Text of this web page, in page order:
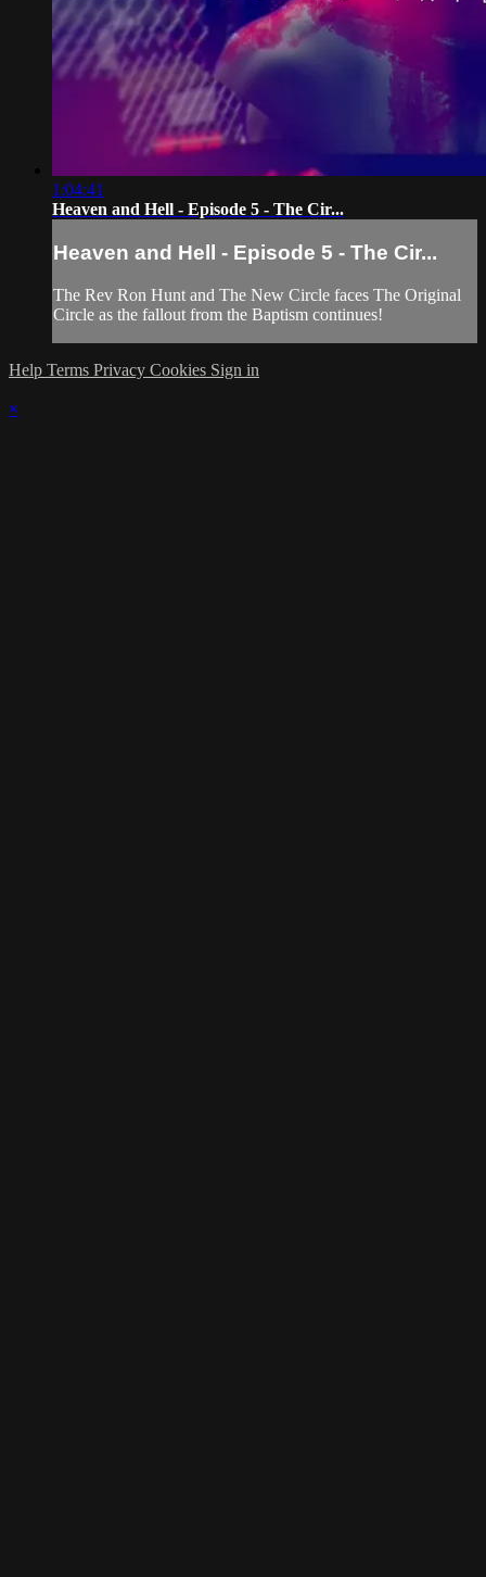
1:04:41
Heaven and Hell - Episode 5 - The Cir...
Heaven and Hell - Episode 5 - The Cir...
The Rev Ron Hunt and The New Circle faces The Original
Circle as the fallout from the Baptism continues!
Help Terms Privacy Cookies Sign in
×